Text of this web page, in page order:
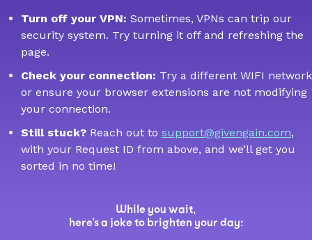
Turn off your VPN: Sometimes, VPNs can trip our
security system. Try turning it off and refreshing the
page.
Check your connection: Try a different WIFI
or ensure your browser extensions are not modifying
your connection.
Still stuck? Reach out to support@givengain.com,
with your Request ID from above, and we’ll get you
sorted in no time!
While you wait,
here’s a joke to brighten your day: